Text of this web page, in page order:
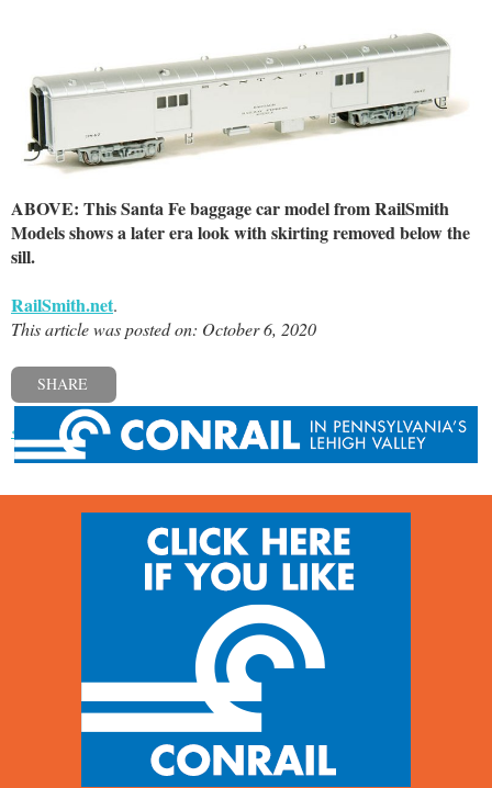
ABOVE: This Santa Fe baggage car model from RailSmith
Models shows a later era look with skirting removed below the
sill.
RailSmith.net.
This article was posted on: October 6, 2020
SHARE
« Previous post Next post »